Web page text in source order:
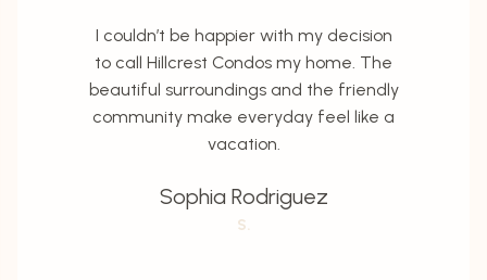
I couldn’t be happier with my decision
to call Hillcrest Condos my home. The
beautiful surroundings and the friendly
community make everyday feel like a
vacation.
Sophia Rodriguez
S.